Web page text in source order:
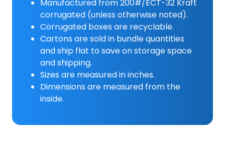
Manufactured from 200#/ECT-32 Kraft
corrugated (unless otherwise noted).
Corrugated boxes are recyclable.
Cartons are sold in bundle quantities
and ship flat to save on storage space
and shipping.
Sizes are measured in inches.
Dimensions are measured from the
inside.